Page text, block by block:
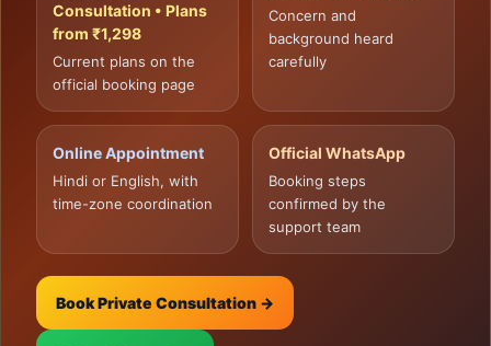
Consultation • Plans
from ₹1,298
Current plans on the
official booking page
Concern and
background heard
carefully
Online Appointment
Hindi or English, with
time-zone coordination
Official WhatsApp
Booking steps
confirmed by the
support team
Book Private Consultation →